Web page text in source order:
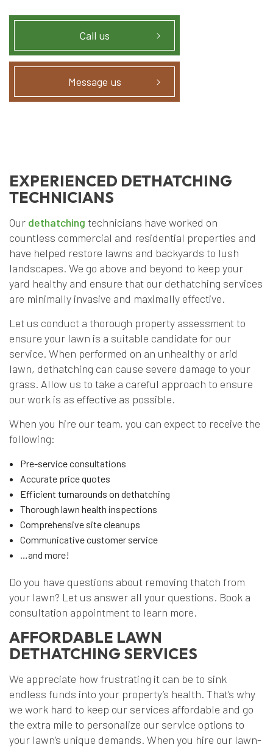
Call us
Message us
EXPERIENCED DETHATCHING
TECHNICIANS
Our dethatching technicians have worked on
countless commercial and residential properties and
have helped restore lawns and backyards to lush
landscapes. We go above and beyond to keep your
yard healthy and ensure that our dethatching services
are minimally invasive and maximally effective.
Let us conduct a thorough property assessment to
ensure your lawn is a suitable candidate for our
service. When performed on an unhealthy or arid
lawn, dethatching can cause severe damage to your
grass. Allow us to take a careful approach to ensure
our work is as effective as possible.
When you hire our team, you can expect to receive the
following:
Pre-service consultations
Accurate price quotes
Efficient turnarounds on dethatching
Thorough lawn health inspections
Comprehensive site cleanups
Communicative customer service
…and more!
Do you have questions about removing thatch from
your lawn? Let us answer all your questions. Book a
consultation appointment to learn more.
AFFORDABLE LAWN
DETHATCHING SERVICES
We appreciate how frustrating it can be to sink
endless funds into your property’s health. That’s why
we work hard to keep our services affordable and go
the extra mile to personalize our service options to
your lawn’s unique demands. When you hire our lawn-